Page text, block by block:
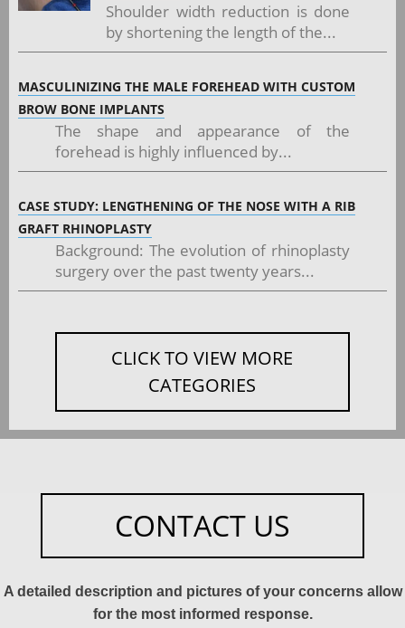
Shoulder width reduction is done
by shortening the length of the...
MASCULINIZING THE MALE FOREHEAD WITH CUSTOM
BROW BONE IMPLANTS
The shape and appearance of the
forehead is highly influenced by...
CASE STUDY: LENGTHENING OF THE NOSE WITH A RIB
GRAFT RHINOPLASTY
Background: The evolution of rhinoplasty
surgery over the past twenty years...
CLICK TO VIEW MORE
CATEGORIES
CONTACT US
A detailed description and pictures of your concerns allow
for the most informed response.